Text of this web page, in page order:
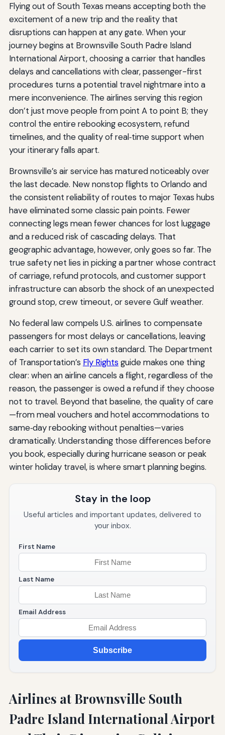
Flying out of South Texas means accepting both the
excitement of a new trip and the reality that
disruptions can happen at any gate. When your
journey begins at Brownsville South Padre Island
International Airport, choosing a carrier that handles
delays and cancellations with clear, passenger-first
procedures turns a potential travel nightmare into a
mere inconvenience. The airlines serving this region
don’t just move people from point A to point B; they
control the entire rebooking ecosystem, refund
timelines, and the quality of real‑time support when
your itinerary falls apart.
Brownsville’s air service has matured noticeably over
the last decade. New nonstop flights to Orlando and
the consistent reliability of routes to major Texas hubs
have eliminated some classic pain points. Fewer
connecting legs mean fewer chances for lost luggage
and a reduced risk of cascading delays. That
geographic advantage, however, only goes so far. The
true safety net lies in picking a partner whose contract
of carriage, refund protocols, and customer support
infrastructure can absorb the shock of an unexpected
ground stop, crew timeout, or severe Gulf weather.
No federal law compels U.S. airlines to compensate
passengers for most delays or cancellations, leaving
each carrier to set its own standard. The Department
of Transportation’s Fly Rights guide makes one thing
clear: when an airline cancels a flight, regardless of the
reason, the passenger is owed a refund if they choose
not to travel. Beyond that baseline, the quality of care
—from meal vouchers and hotel accommodations to
same‑day rebooking without penalties—varies
dramatically. Understanding those differences before
you book, especially during hurricane season or peak
winter holiday travel, is where smart planning begins.
Stay in the loop
Useful articles and important updates, delivered to
your inbox.
First Name
Last Name
Email Address
Subscribe
Airlines at Brownsville South
Padre Island International Airport